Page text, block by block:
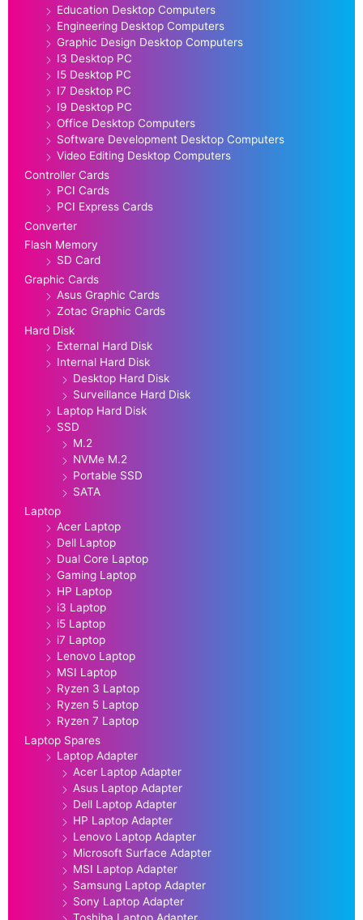
Education Desktop Computers
Engineering Desktop Computers
Graphic Design Desktop Computers
I3 Desktop PC
I5 Desktop PC
I7 Desktop PC
I9 Desktop PC
Office Desktop Computers
Software Development Desktop Computers
Video Editing Desktop Computers
Controller Cards
PCI Cards
PCI Express Cards
Converter
Flash Memory
SD Card
Graphic Cards
Asus Graphic Cards
Zotac Graphic Cards
Hard Disk
External Hard Disk
Internal Hard Disk
Desktop Hard Disk
Surveillance Hard Disk
Laptop Hard Disk
SSD
M.2
NVMe M.2
Portable SSD
SATA
Laptop
Acer Laptop
Dell Laptop
Dual Core Laptop
Gaming Laptop
HP Laptop
i3 Laptop
i5 Laptop
i7 Laptop
Lenovo Laptop
MSI Laptop
Ryzen 3 Laptop
Ryzen 5 Laptop
Ryzen 7 Laptop
Laptop Spares
Laptop Adapter
Acer Laptop Adapter
Asus Laptop Adapter
Dell Laptop Adapter
HP Laptop Adapter
Lenovo Laptop Adapter
Microsoft Surface Adapter
MSI Laptop Adapter
Samsung Laptop Adapter
Sony Laptop Adapter